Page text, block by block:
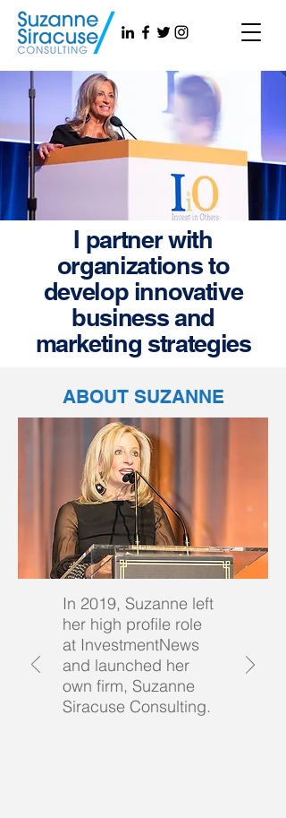
ABOUT SUZANNE
In 2019, Suzanne left
her high profile role
at InvestmentNews
and launched her
own firm, Suzanne
Siracuse Consulting.
I partner with
organizations to
develop innovative
business and
marketing strategies